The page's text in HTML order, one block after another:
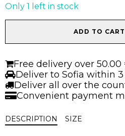
Only 1 left in stock
Royal
Hearts
quantity
ADD TO CART
Free delivery over 50.00
Deliver to Sofia within
Deliver all over the
Convenient payment
DESCRIPTION SIZE